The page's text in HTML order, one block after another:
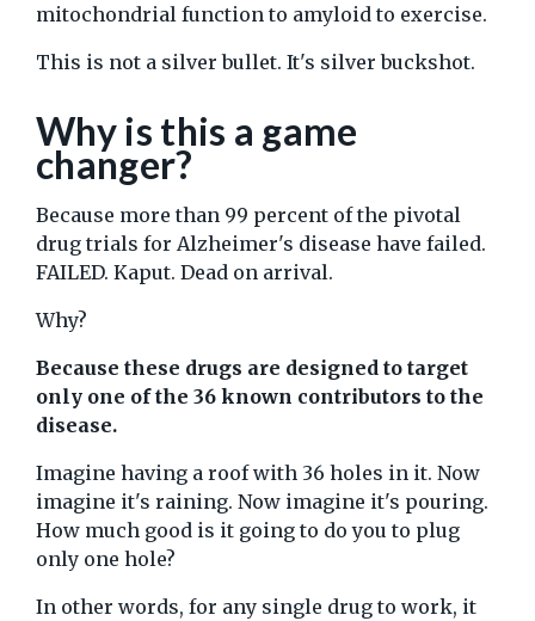
mitochondrial function to amyloid to exercise.
This is not a silver bullet. It's silver buckshot.
Why is this a game
changer?
Because more than 99 percent of the pivotal
drug trials for Alzheimer's disease have failed.
FAILED. Kaput. Dead on arrival.
Why?
Because these drugs are designed to target
only one of the 36 known contributors to the
disease.
Imagine having a roof with 36 holes in it. Now
imagine it's raining. Now imagine it's pouring.
How much good is it going to do you to plug
only one hole?
In other words, for any single drug to work, it